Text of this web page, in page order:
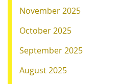
November 2025
October 2025
September 2025
August 2025